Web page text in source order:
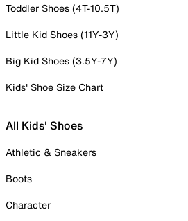
Toddler Shoes (4T-10.5T)
Little Kid Shoes (11Y-3Y)
Big Kid Shoes (3.5Y-7Y)
Kids' Shoe Size Chart
All Kids' Shoes
Athletic & Sneakers
Boots
Character